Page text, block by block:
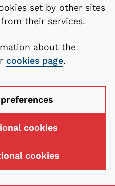
set by other sites
their services.
about the
cookies page.
cookies
cookies